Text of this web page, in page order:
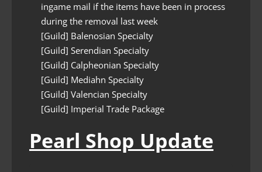
ingame mail if the items have been in process
during the removal last week
[Guild] Balenosian Specialty
[Guild] Serendian Specialty
[Guild] Calpheonian Specialty
[Guild] Mediahn Specialty
[Guild] Valencian Specialty
[Guild] Imperial Trade Package
Pearl Shop Update